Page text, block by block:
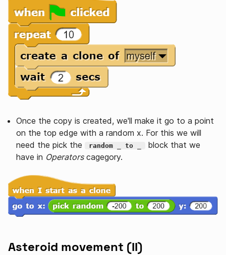
Once the copy is created, we'll make it go to a point
on the top edge with a random x. For this we will
need the pick the
random _ to _
block that we
have in Operatorscagegory.
Asteroid movement (II)